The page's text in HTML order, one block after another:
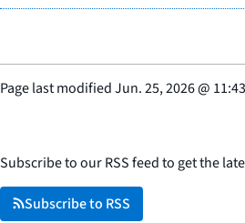
Page last modifiedJun. 25, 2026@
Subscribe to our RSS feed to get the
Subscribe to RSS